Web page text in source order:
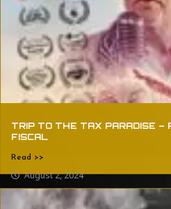
TRIP TO THE TAX PARADISE –
FISCAL
Read >>
August 2, 2024